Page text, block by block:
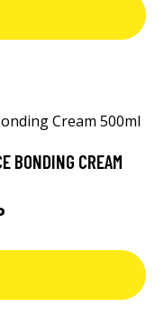
BONDING CREAM